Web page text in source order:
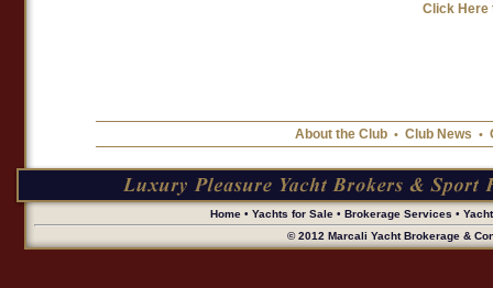
Click Here
About the Club• Club News •
Home• Yachts for Sale• Brokerage Services •
© 2012 Marcali Yacht Brokerage &